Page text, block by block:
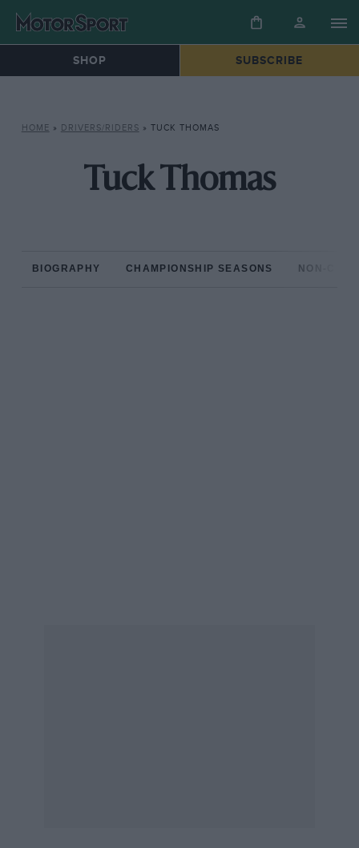
SHOP SUBSCRIBE
HOME » DRIVERS/RIDERS » TUCK THOMAS
Tuck Thomas
BIOGRAPHY CHAMPIONSHIP SEASONS NON-